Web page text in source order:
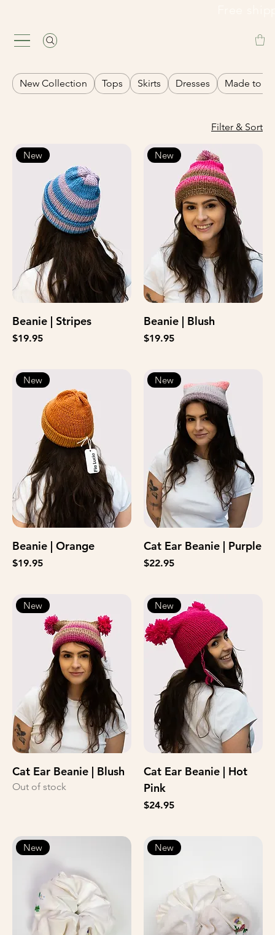
New Collection Tops Skirts Dresses Made to
Filter & Sort
New
Beanie | Stripes
Price
$19.95
New
Beanie | Blush
Price
$19.95
New
Beanie | Orange
Price
$19.95
New
Cat Ear Beanie | Purple
Price
$22.95
New
Cat Ear Beanie | Blush
Out of stock
New
Cat Ear Beanie | Hot
Pink
Price
$24.95
New New